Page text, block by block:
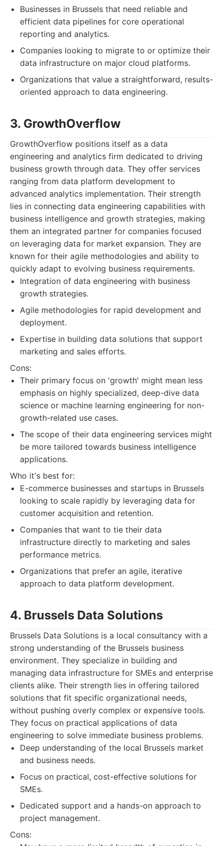
Businesses in Brussels that need reliable and
efficient data pipelines for core operational
reporting and analytics.
Companies looking to migrate to or optimize their
data infrastructure on major cloud platforms.
Organizations that value a straightforward, results-
oriented approach to data engineering.
3. GrowthOverflow
GrowthOverflow positions itself as a data
engineering and analytics firm dedicated to driving
business growth through data. They offer services
ranging from data platform development to
advanced analytics implementation. Their strength
lies in connecting data engineering capabilities with
business intelligence and growth strategies, making
them an integrated partner for companies focused
on leveraging data for market expansion. They are
known for their agile methodologies and ability to
quickly adapt to evolving business requirements.
Integration of data engineering with business
growth strategies.
Agile methodologies for rapid development and
deployment.
Expertise in building data solutions that support
marketing and sales efforts.
Cons:
Their primary focus on 'growth' might mean less
emphasis on highly specialized, deep-dive data
science or machine learning engineering for non-
growth-related use cases.
The scope of their data engineering services might
be more tailored towards business intelligence
applications.
Who it's best for:
E-commerce businesses and startups in Brussels
looking to scale rapidly by leveraging data for
customer acquisition and retention.
Companies that want to tie their data
infrastructure directly to marketing and sales
performance metrics.
Organizations that prefer an agile, iterative
approach to data platform development.
4. Brussels Data Solutions
Brussels Data Solutions is a local consultancy with a
strong understanding of the Brussels business
environment. They specialize in building and
managing data infrastructure for SMEs and enterprise
clients alike. Their strength lies in offering tailored
solutions that fit specific organizational needs,
without pushing overly complex or expensive tools.
They focus on practical applications of data
engineering to solve immediate business problems.
Deep understanding of the local Brussels market
and business needs.
Focus on practical, cost-effective solutions for
SMEs.
Dedicated support and a hands-on approach to
project management.
Cons: